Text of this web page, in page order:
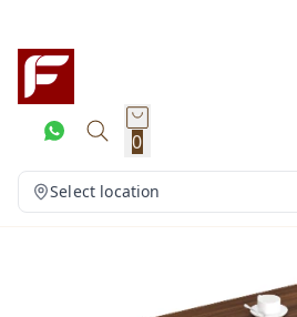
0
Select location